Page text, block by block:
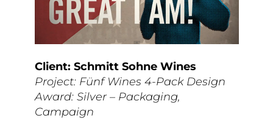
Client: Schmitt Sohne Wines
Project: Fünf Wines 4-Pack Design
Award: Silver – Packaging,
Campaign